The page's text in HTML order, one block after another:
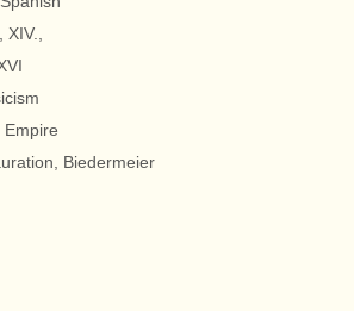
XIV.,
Empire
Biedermeier